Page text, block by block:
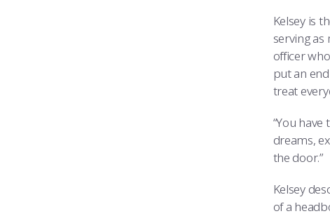
Kelsey is
serving
officer
put an
treat
“You
dreams,
the door.”
Kelsey
of a